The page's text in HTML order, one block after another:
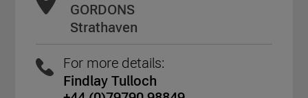
GORDONS
Strathaven
For more details:
Findlay Tulloch